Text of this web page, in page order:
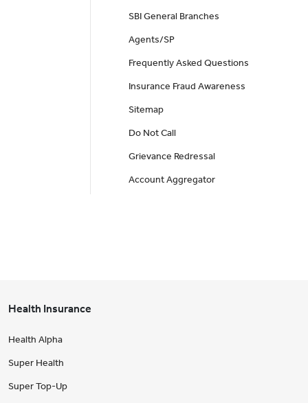
SBI General Branches
Agents/SP
Frequently Asked Questions
Insurance Fraud Awareness
Sitemap
Do Not Call
Grievance Redressal
Account Aggregator
Health Insurance
Health Alpha
Super Health
Super Top-Up